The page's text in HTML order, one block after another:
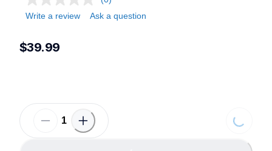
Write a review
Ask a question
$39.99